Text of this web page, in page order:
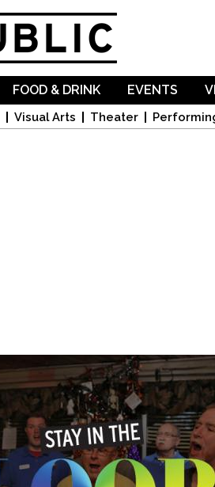
Visual Arts Theater
FOOD & DRINK EVENTS